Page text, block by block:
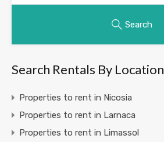
Search
Search Rentals By Location
Properties to rent in Nicosia
Properties to rent in Larnaca
Properties to rent in Limassol